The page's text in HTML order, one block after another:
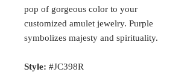
pop of gorgeous color to your
customized amulet jewelry. Purple
symbolizes majesty and spirituality.
Style: #JC398R